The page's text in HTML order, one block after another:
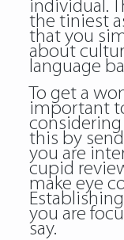
individual.
the tiniest
that you
about
language
To get a
important
considering
this by
you are
cupid
make eye
you are
say.